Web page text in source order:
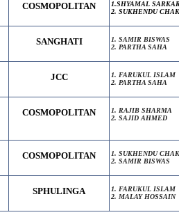
COSMOPOLITAN
1.SHYAMAL
2. SUKHENDU
SANGHATI
1. SAMIR BISWAS
2. PARTHA SAHA
JCC
1. FARUKUL ISLAM
2. PARTHA SAHA
COSMOPOLITAN
1. RAJIB SHARMA
2. SAJID AHMED
COSMOPOLITAN
1. SUKHENDU
2. SAMIR BISWAS
SPHULINGA
1. FARUKUL ISLAM
2. MALAY HOSSAIN